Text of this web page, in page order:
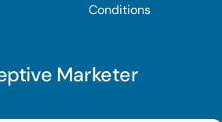
Conditions
Marketer